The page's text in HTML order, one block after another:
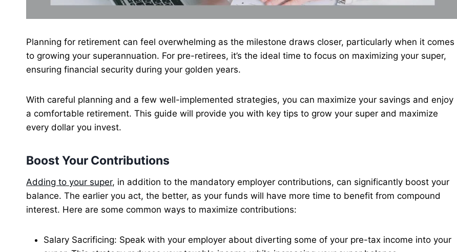
Planning for retirement can feel overwhelming as the milestone draws closer, particularly when it comes
to growing your superannuation. For pre-retirees, it’s the ideal time to focus on maximizing your super,
ensuring financial security during your golden years.
With careful planning and a few well-implemented strategies, you can maximize your savings and enjoy
a comfortable retirement. This guide will provide you with key tips to grow your super and maximize
every dollar you invest.
Boost Your Contributions
Adding to your super, in addition to the mandatory employer contributions, can significantly boost your
balance. The earlier you act, the better, as your funds will have more time to benefit from compound
interest. Here are some common ways to maximize contributions:
Salary Sacrificing: Speak with your employer about diverting some of your pre-tax income into your